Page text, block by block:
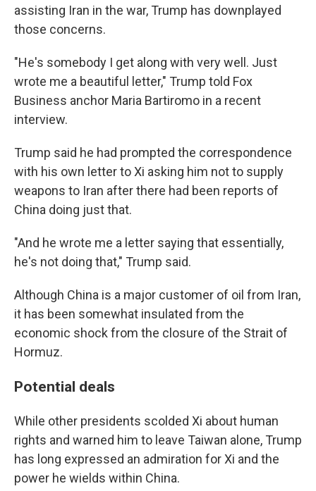
assisting Iran in the war, Trump has downplayed
those concerns.
"He's somebody I get along with very well. Just
wrote me a beautiful letter," Trump told Fox
Business anchor Maria Bartiromo in a recent
interview.
Trump said he had prompted the correspondence
with his own letter to Xi asking him not to supply
weapons to Iran after there had been reports of
China doing just that.
"And he wrote me a letter saying that essentially,
he's not doing that," Trump said.
Although China is a major customer of oil from Iran,
it has been somewhat insulated from the
economic shock from the closure of the Strait of
Hormuz.
Potential deals
While other presidents scolded Xi about human
rights and warned him to leave Taiwan alone, Trump
has long expressed an admiration for Xi and the
power he wields within China.